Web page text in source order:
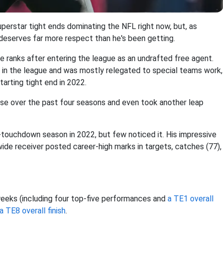
tight ends dominating the NFL right now, but, as
far more respect than he's been getting.
ranks after entering the league as an undrafted free agent.
the league and was mostly relegated to special teams work,
tight end in 2022.
over the past four seasons and even took another leap
season in 2022, but few noticed it. His impressive
receiver posted career-high marks in targets, catches (77),
(including four top-five performances and a TE1 overall
a TE8 overall finish.